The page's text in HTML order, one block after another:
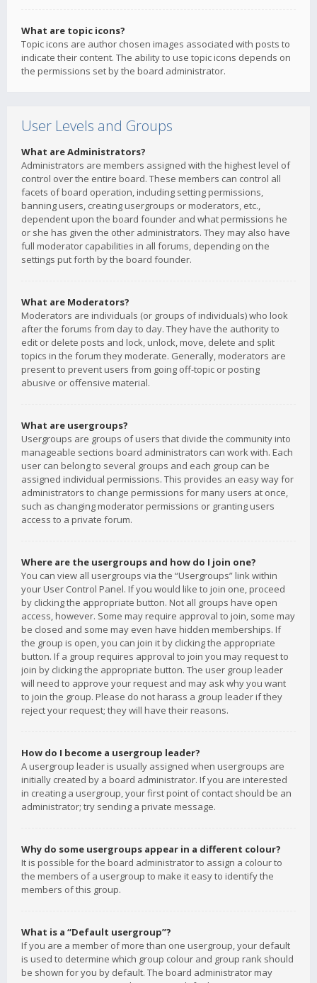
What are topic icons?
Topic icons are author chosen images associated with posts to
indicate their content. The ability to use topic icons depends on
the permissions set by the board administrator.
User Levels and Groups
What are Administrators?
Administrators are members assigned with the highest level of
control over the entire board. These members can control all
facets of board operation, including setting permissions,
banning users, creating usergroups or moderators, etc.,
dependent upon the board founder and what permissions he
or she has given the other administrators. They may also have
full moderator capabilities in all forums, depending on the
settings put forth by the board founder.
What are Moderators?
Moderators are individuals (or groups of individuals) who look
after the forums from day to day. They have the authority to
edit or delete posts and lock, unlock, move, delete and split
topics in the forum they moderate. Generally, moderators are
present to prevent users from going off-topic or posting
abusive or offensive material.
What are usergroups?
Usergroups are groups of users that divide the community into
manageable sections board administrators can work with. Each
user can belong to several groups and each group can be
assigned individual permissions. This provides an easy way for
administrators to change permissions for many users at once,
such as changing moderator permissions or granting users
access to a private forum.
Where are the usergroups and how do I join one?
You can view all usergroups via the “Usergroups” link within
your User Control Panel. If you would like to join one, proceed
by clicking the appropriate button. Not all groups have open
access, however. Some may require approval to join, some may
be closed and some may even have hidden memberships. If
the group is open, you can join it by clicking the appropriate
button. If a group requires approval to join you may request to
join by clicking the appropriate button. The user group leader
will need to approve your request and may ask why you want
to join the group. Please do not harass a group leader if they
reject your request; they will have their reasons.
How do I become a usergroup leader?
A usergroup leader is usually assigned when usergroups are
initially created by a board administrator. If you are interested
in creating a usergroup, your first point of contact should be an
administrator; try sending a private message.
Why do some usergroups appear in a different colour?
It is possible for the board administrator to assign a colour to
the members of a usergroup to make it easy to identify the
members of this group.
What is a “Default usergroup”?
If you are a member of more than one usergroup, your default
is used to determine which group colour and group rank should
be shown for you by default. The board administrator may